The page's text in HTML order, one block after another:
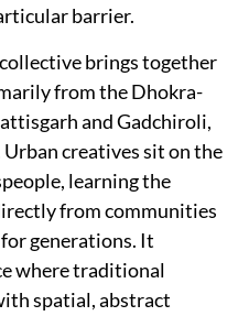
barrier.
brings together
from the Dhokra-
and Gadchiroli,
creatives sit on the
learning the
from communities
generations. It
where traditional
spatial, abstract